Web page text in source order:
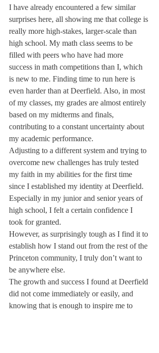
I have already encountered a few similar
surprises here, all showing me that college is
really more high-stakes, larger-scale than
high school. My math class seems to be
filled with peers who have had more
success in math competitions than I, which
is new to me. Finding time to run here is
even harder than at Deerfield. Also, in most
of my classes, my grades are almost entirely
based on my midterms and finals,
contributing to a constant uncertainty about
my academic performance.
Adjusting to a different system and trying to
overcome new challenges has truly tested
my faith in my abilities for the first time
since I established my identity at Deerfield.
Especially in my junior and senior years of
high school, I felt a certain confidence I
took for granted.
However, as surprisingly tough as I find it to
establish how I stand out from the rest of the
Princeton community, I truly don’t want to
be anywhere else.
The growth and success I found at Deerfield
did not come immediately or easily, and
knowing that is enough to inspire me to